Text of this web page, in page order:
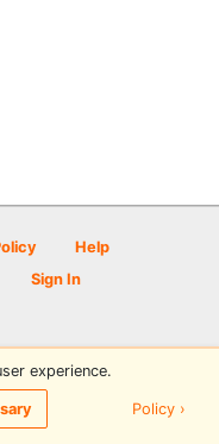
Help
Sign In
by PDGA
experience.
Policy ›